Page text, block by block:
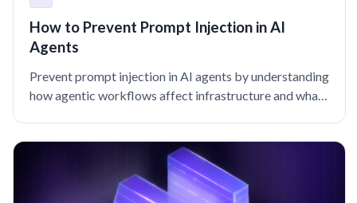
How to Prevent Prompt Injection in AI
Agents
Prevent prompt injection in AI agents by understanding
how agentic workflows affect infrastructure and what